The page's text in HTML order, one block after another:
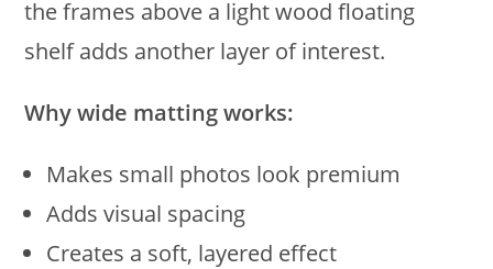
the frames above a light wood floating
shelf adds another layer of interest.
Why wide matting works:
Makes small photos look premium
Adds visual spacing
Creates a soft, layered effect